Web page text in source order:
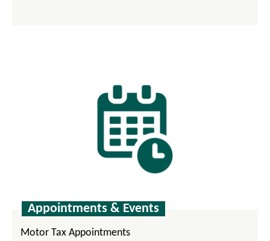
Appointments & Events
Motor Tax Appointments